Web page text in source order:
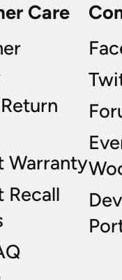
Care
Warranty
Recall